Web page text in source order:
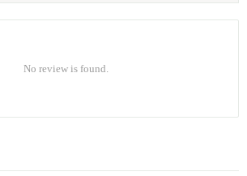
No review is found.